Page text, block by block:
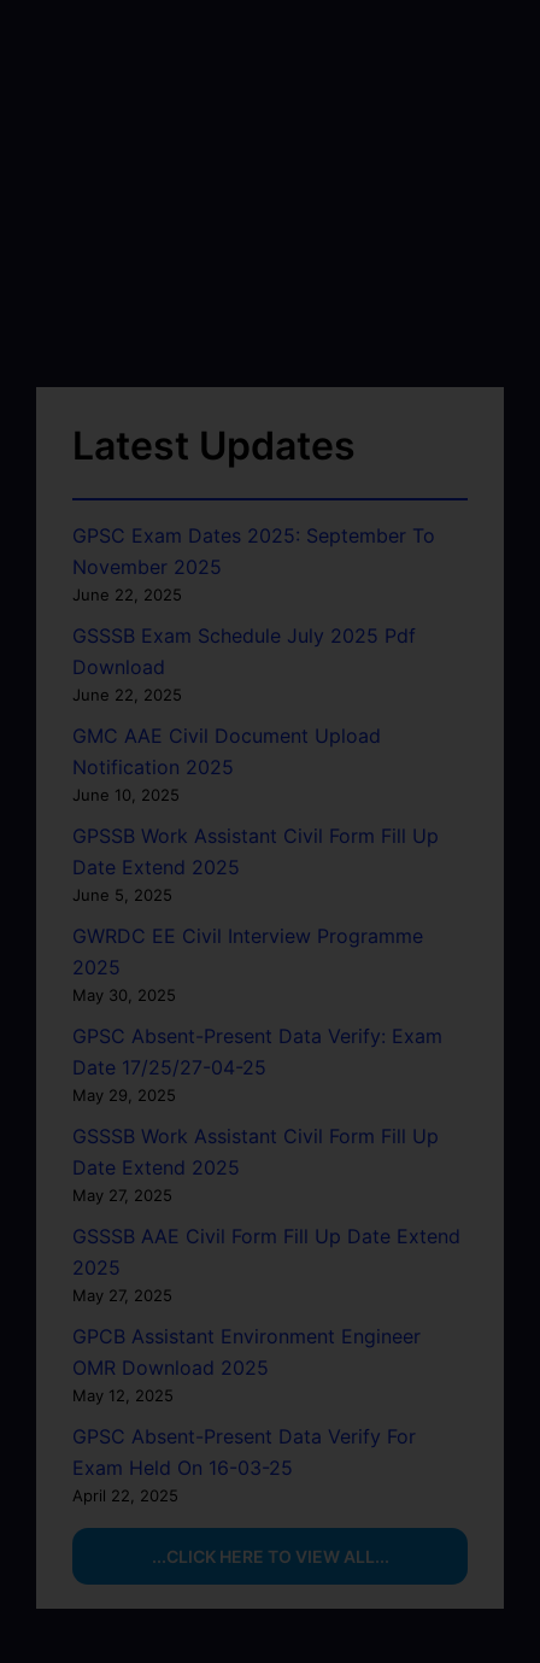
Latest Updates
GPSC Exam Dates 2025: September To
November 2025
June 22, 2025
GSSSB Exam Schedule July 2025 Pdf
Download
June 22, 2025
GMC AAE Civil Document Upload
Notification 2025
June 10, 2025
GPSSB Work Assistant Civil Form Fill Up
Date Extend 2025
June 5, 2025
GWRDC EE Civil Interview Programme
2025
May 30, 2025
GPSC Absent-Present Data Verify: Exam
Date 17/25/27-04-25
May 29, 2025
GSSSB Work Assistant Civil Form Fill Up
Date Extend 2025
May 27, 2025
GSSSB AAE Civil Form Fill Up Date Extend
2025
May 27, 2025
GPCB Assistant Environment Engineer
OMR Download 2025
May 12, 2025
GPSC Absent-Present Data Verify For
Exam Held On 16-03-25
April 22, 2025
...CLICK HERE TO VIEW ALL...